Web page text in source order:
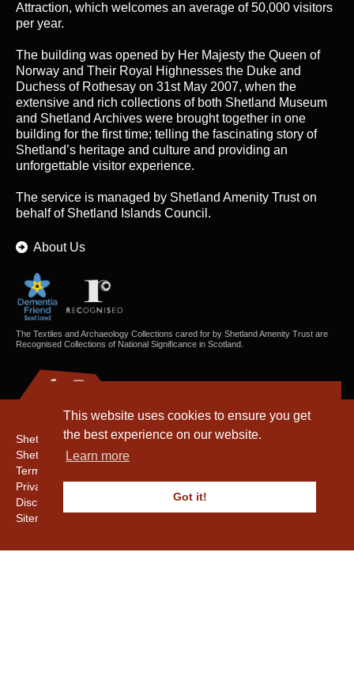
This website uses cookies to ensure you get
the best experience on our website.
Learn more
Got it!
Attraction, which welcomes an average of 50,000 visitors
per year.
The building was opened by Her Majesty the Queen of
Norway and Their Royal Highnesses the Duke and
Duchess of Rothesay on 31st May 2007, when the
extensive and rich collections of both Shetland Museum
and Shetland Archives were brought together in one
building for the first time; telling the fascinating story of
Shetland’s heritage and culture and providing an
unforgettable visitor experience.
The service is managed by Shetland Amenity Truston
behalf of Shetland Islands Council.
About Us
The Textiles and Archaeology Collections cared for by Shetland Amenity Trust are
Recognised Collections of National Significance in Scotland.
Shetland Amenity Trust
Shetland Heritage
Terms & Conditions
Privacy & Cookie Policy
Disclaimer
Sitemap